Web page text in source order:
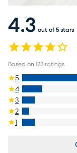
4.3 out of 5 stars
Based on 122 ratings
5
4
3
2
1